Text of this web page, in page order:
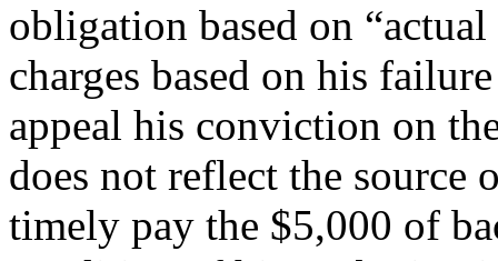
obligation based on
charges based on his
appeal his conviction on
does not reflect the source
timely pay the $5,000 of